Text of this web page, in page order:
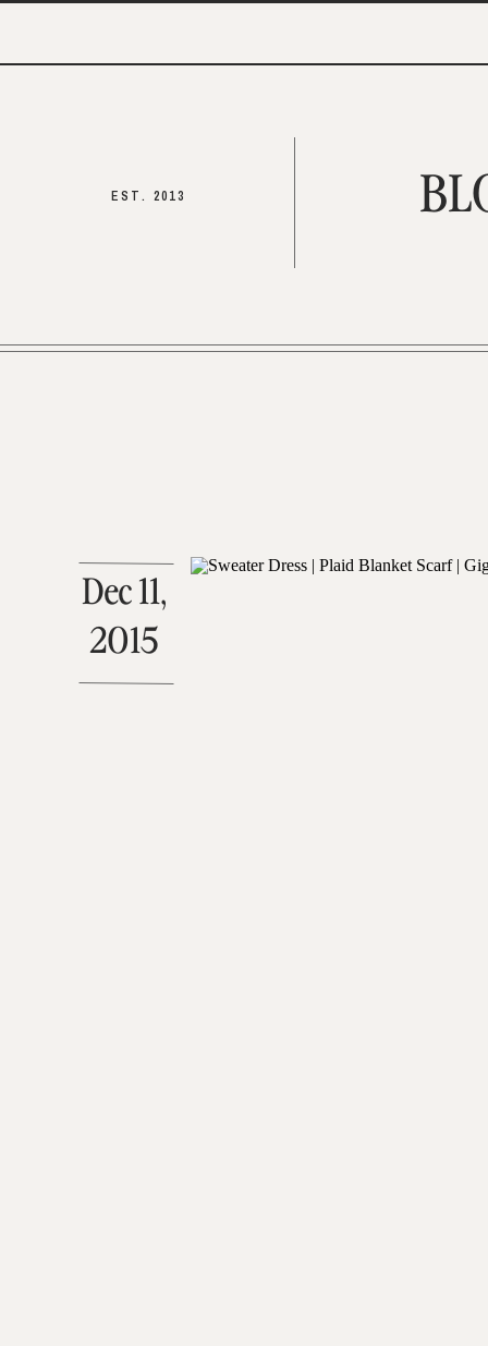
EST. 2013
Dec 11,
2015